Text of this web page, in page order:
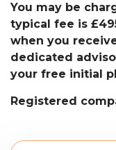
You may be
typical fee is
when you
dedicated
your free initial
Registered